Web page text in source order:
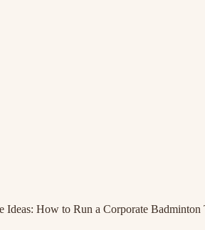
Ideas: How to Run a Corporate